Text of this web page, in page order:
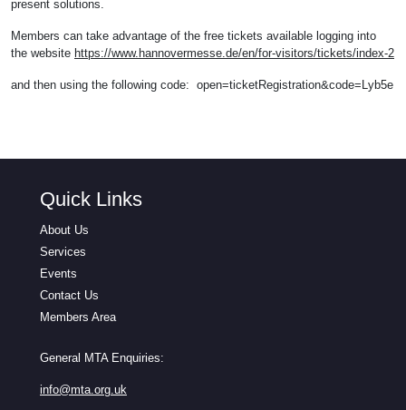
present solutions.
Members can take advantage of the free tickets available logging into
the website https://www.hannovermesse.de/en/for-visitors/tickets/index-2
and then using the following code: open=ticketRegistration&code=Lyb5e
Quick Links
About Us
Services
Events
Contact Us
Members Area
General MTA Enquiries:
info@mta.org.uk